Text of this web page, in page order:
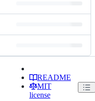
README
MIT
license